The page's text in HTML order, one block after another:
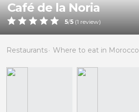
Café de la Noria
5/5 (1 review)
Restaurants Where to eat in Morocco